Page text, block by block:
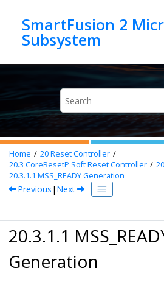
SmartFusion 2
Home 20Reset Controller
20.3 CoreResetP Soft Reset Controller
20.3.1.1 MSS_READY Generation
Previous | Next
20.3.1.1
Generation